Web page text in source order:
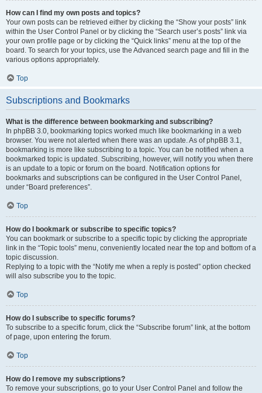
How can I find my own posts and topics?
Your own posts can be retrieved either by clicking the “Show your posts” link
within the User Control Panel or by clicking the “Search user’s posts” link via
your own profile page or by clicking the “Quick links” menu at the top of the
board. To search for your topics, use the Advanced search page and fill in the
various options appropriately.
Top
Subscriptions and Bookmarks
What is the difference between bookmarking and subscribing?
In phpBB 3.0, bookmarking topics worked much like bookmarking in a web
browser. You were not alerted when there was an update. As of phpBB 3.1,
bookmarking is more like subscribing to a topic. You can be notified when a
bookmarked topic is updated. Subscribing, however, will notify you when there
is an update to a topic or forum on the board. Notification options for
bookmarks and subscriptions can be configured in the User Control Panel,
under “Board preferences”.
Top
How do I bookmark or subscribe to specific topics?
You can bookmark or subscribe to a specific topic by clicking the appropriate
link in the “Topic tools” menu, conveniently located near the top and bottom of a
topic discussion.
Replying to a topic with the “Notify me when a reply is posted” option checked
will also subscribe you to the topic.
Top
How do I subscribe to specific forums?
To subscribe to a specific forum, click the “Subscribe forum” link, at the bottom
of page, upon entering the forum.
Top
How do I remove my subscriptions?
To remove your subscriptions, go to your User Control Panel and follow the